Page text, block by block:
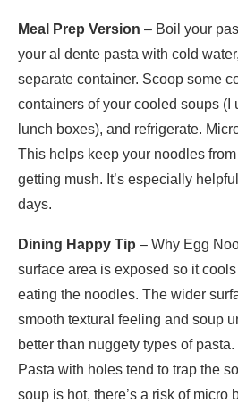
Meal Prep Version – Boil your
your al dente pasta with cold
separate container. Scoop some
containers of your cooled soups (I
lunch boxes), and refrigerate.
This helps keep your noodles
getting mush. It’s especially
days.
Dining Happy Tip – Why Egg
surface area is exposed so it
eating the noodles. The wider
smooth textural feeling and soup
better than nuggety types of pasta.
Pasta with holes tend to trap the
soup is hot, there’s a risk of micro